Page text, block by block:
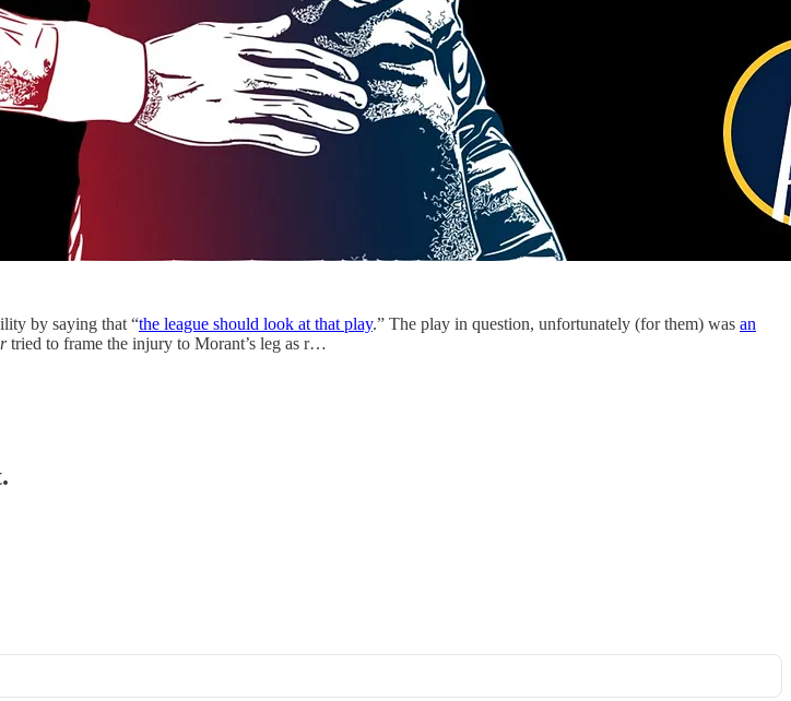
by saying that “the league should look at that play.” The play in question, unfortunately (for them) was an
tried to frame the injury to Morant’s leg as r…